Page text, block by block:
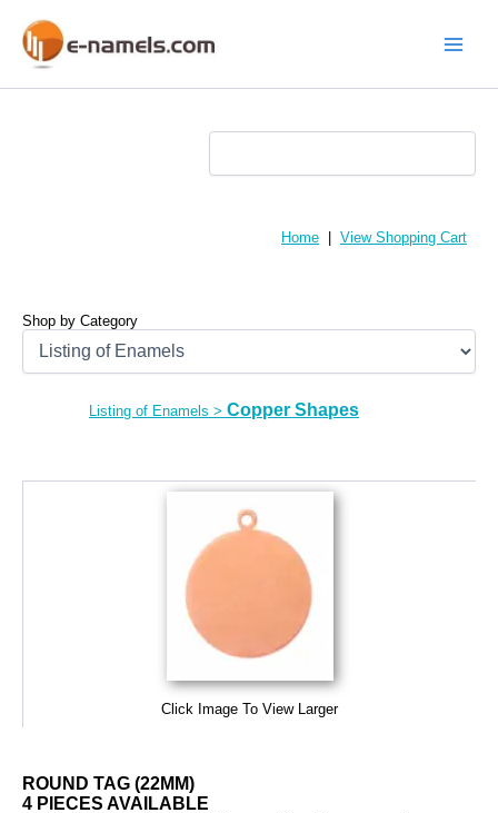
content
Home View Shopping Cart
Shop by Category
Listing of Enamels > Copper Shapes
Click Image To View Larger
ROUND TAG (22MM)
4 PIECES AVAILABLE